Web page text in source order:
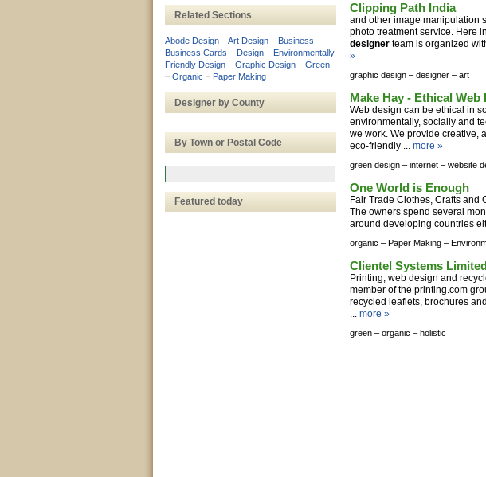
Clipping Path India
and other image manipulation
photo treatment service. Here
designer team is organized
»
graphic design – designer – art
Make Hay - Ethical Web
Web design can be ethical in
environmentally, socially and
we work. We provide creative,
eco-friendly ... more »
green design – internet – website
One World is Enough
Fair Trade Clothes, Crafts and
The owners spend several
around developing countries
organic – Paper Making –
Clientel Systems
Printing, web design and
member of the printing.com
recycled leaflets, brochures
... more »
green – organic – holistic
Related Sections
Abode Design –Art Design – Business –
Business Cards – Design – Environmentally
Friendly Design – Graphic Design – Green
– Organic – Paper Making
Designer by County
By Town or Postal Code
Featured today